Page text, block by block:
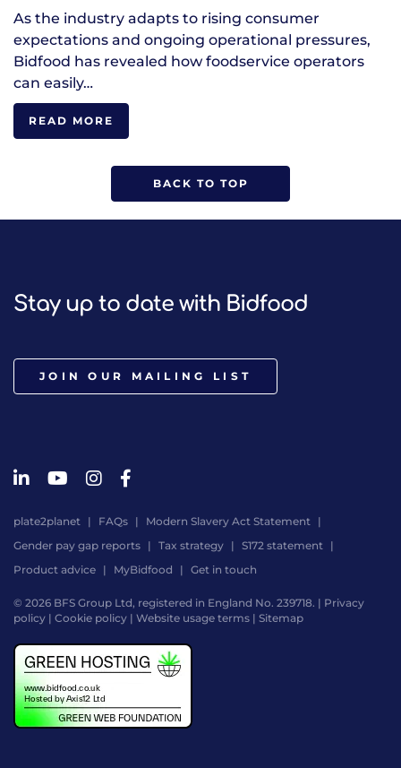
As the industry adapts to rising consumer
expectations and ongoing operational pressures,
Bidfood has revealed how foodservice operators
can easily…
READ MORE
BACK TO TOP
Stay up to date with Bidfood
JOIN OUR MAILING LIST
plate2planet FAQs
Modern Slavery Act Statement
Gender pay gap reports
Tax strategy
S172 statement
Product advice
MyBidfood Get in touch
© 2026 BFS Group Ltd, registered in England No. 239718. | Privacy
policy | Cookie policy | Website usage terms | Sitemap
by
Digital
Agency
-
Class